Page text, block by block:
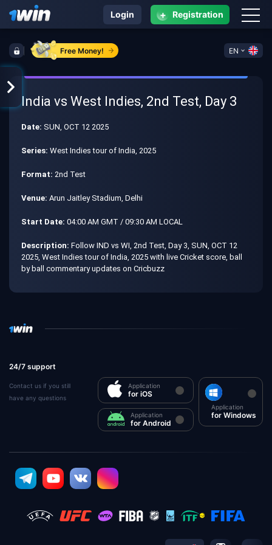
Free Money! EN
Login + Registration
India vs West Indies, 2nd Test, Day 3
Date: SUN, OCT 12 2025
Series: West Indies tour of India, 2025
Format: 2nd Test
Venue: Arun Jaitley Stadium, Delhi
Start Date: 04:00 AM GMT / 09:30 AM LOCAL
Description: Follow IND vs WI, 2nd Test, Day 3, SUN, OCT 12
2025, West Indies tour of India, 2025 with live Cricket score, ball
by ball commentary updates on Cricbuzz
24/7 support
Contact us if you still
have any questions
Application
for iOS
Application
for Android
Application
for Windows